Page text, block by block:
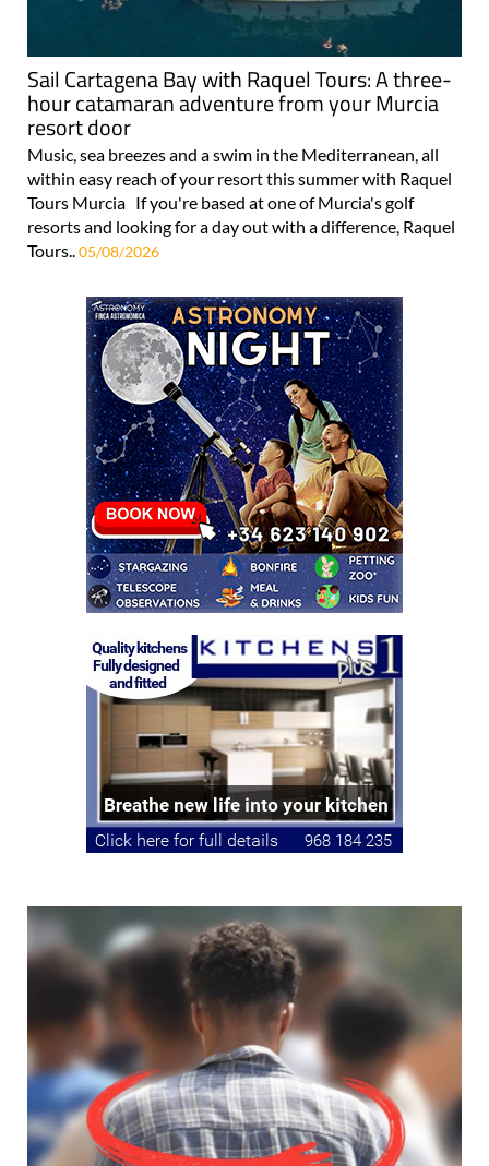
Sail Cartagena Bay with Raquel Tours: A three-
hour catamaran adventure from your Murcia
resort door
Music, sea breezes and a swim in the Mediterranean, all
within easy reach of your resort this summer with Raquel
Tours Murcia If you're based at one of Murcia's golf
resorts and looking for a day out with a difference, Raquel
Tours.. 05/08/2026